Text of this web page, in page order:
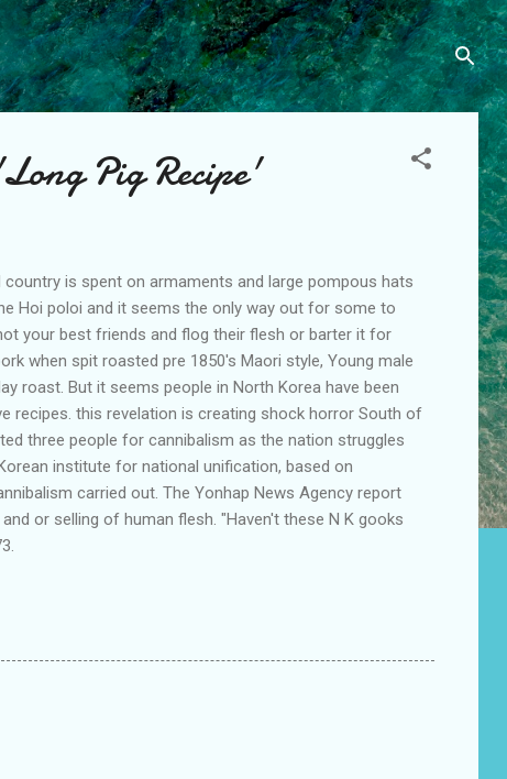
content
Pig Recipe'
is spent on armaments and large pompous hats
Hoi poloi and it seems the only way out for some to
your best friends and flog their flesh or barter it for
when spit roasted pre 1850's Maori style, Young male
roast. But it seems people in North Korea have been
recipes. this revelation is creating shock horror South of
three people for cannibalism as the nation struggles
institute for national unification, based on
carried out. The Yonhap News Agency report
or selling of human flesh. "Haven't these N K gooks